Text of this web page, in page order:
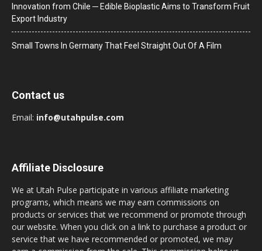
Innovation from Chile ─ Edible Bioplastic Aims to Transform Fruit
Export Industry
Small Towns In Germany That Feel Straight Out Of A Film
Contact us
Email: info@utahpulse.com
Affiliate Disclosure
We at Utah Pulse participate in various affiliate marketing
programs, which means we may earn commissions on
products or services that we recommend or promote through
our website. When you click on a link to purchase a product or
service that we have recommended or promoted, we may